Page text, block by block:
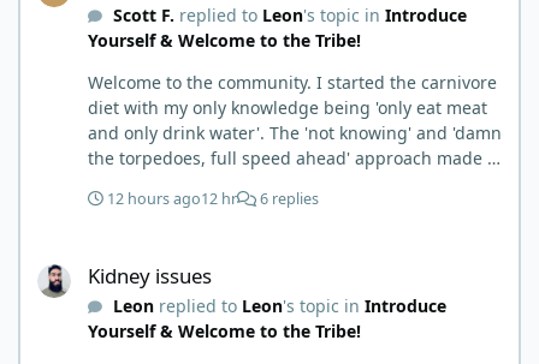
Scott F. replied to Leon's topic in Introduce
Yourself & Welcome to the Tribe!
Welcome to the community. I started the carnivore
diet with my only knowledge being 'only eat meat
and only drink water'. The 'not knowing' and 'damn
the torpedoes, full speed ahead' approach made it
wish I had found this group first, prepped some
learn and when you share, it is much appreciated.
Good luck. Scott
12 hours ago12 hr 6 replies
Kidney issues
Leonreplied to Leon's topic in Introduce
Yourself & Welcome to the Tribe!